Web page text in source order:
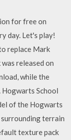
for free on
day. Let's play!
replace Mark
released on
while the
Hogwarts School
of the Hogwarts
terrain
texture pack